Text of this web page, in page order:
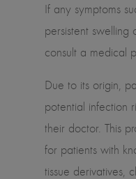
If any symptoms
persistent swelling
consult a medical
Due to its origin,
potential infection
their doctor. This
for patients with
tissue derivatives,